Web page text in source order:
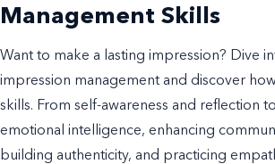
Management Skills
Want to make a lasting impression? Dive
impression management and discover
skills. From self-awareness and reflection
emotional intelligence, enhancing
building authenticity, and practicing